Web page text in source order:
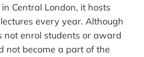
Central London, it hosts
every year. Although
not enrol students or award
not become a part of the